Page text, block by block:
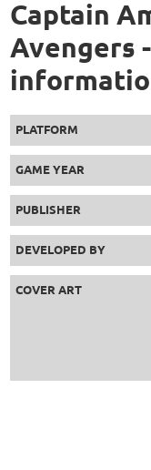
Captain
Avengers
PLATFORM
GAME YEAR
PUBLISHER
DEVELOPED BY
COVER ART